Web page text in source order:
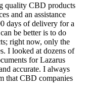
quality CBD products
and an assistance
days of delivery for a
be better is to do
right now, only the
I looked at dozens of
for Lazarus
accurate. I always
that CBD companies